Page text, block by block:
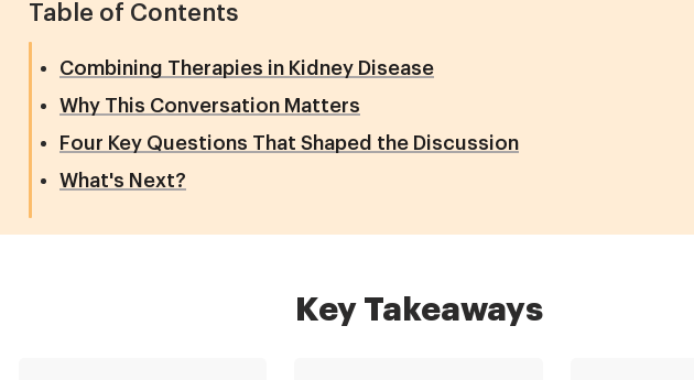
Table of Contents
Combining Therapies in Kidney Disease
Why This Conversation Matters
Four Key Questions That Shaped the Discussion
What's Next?
Key Takeaways